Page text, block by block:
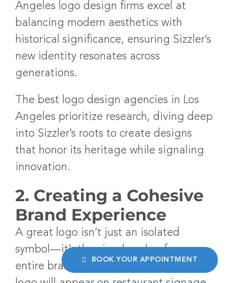
Angeles logo design firms excel at
balancing modern aesthetics with
historical significance, ensuring Sizzler’s
new identity resonates across
generations.
The best logo design agencies in Los
Angeles prioritize research, diving deep
into Sizzler’s roots to create designs
that honor its heritage while signaling
innovation.
2. Creating a Cohesive
Brand Experience
A great logo isn’t just an isolated
symbol—it’s the visual anchor for an
entire brand experience. For Sizzler, its
BOOK YOUR APPOINTMENT